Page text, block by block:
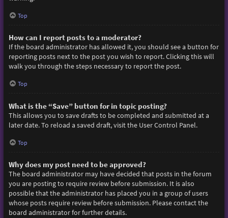
Top
How can I report posts to a moderator?
If the board administrator has allowed it, you should see a button for
reporting posts next to the post you wish to report. Clicking this will
walk you through the steps necessary to report the post.
Top
What is the “Save” button for in topic posting?
This allows you to save drafts to be completed and submitted at a
later date. To reload a saved draft, visit the User Control Panel.
Top
Why does my post need to be approved?
The board administrator may have decided that posts in the forum
you are posting to require review before submission. It is also
possible that the administrator has placed you in a group of users
whose posts require review before submission. Please contact the
board administrator for further details.